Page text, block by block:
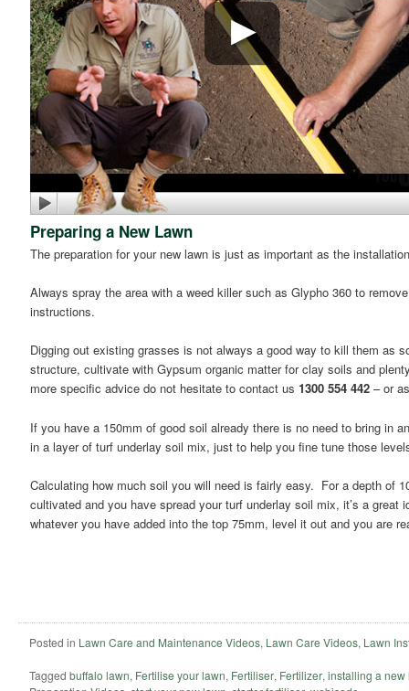
Preparing a New Lawn
The preparation for your new lawn is just as important as the
Always spray the area with a weed killer such as Glypho 360 to
instructions.
Digging out existing grasses is not always a good way to kill them as
structure, cultivate with Gypsum organic matter for clay soils and
more specific advice do not hesitate to contact us 1300 554 442 – or
If you have a 150mm of good soil already there is no need to bring
in a layer of turf underlay soil mix, just to help you fine tune those
Calculating how much soil you will need is fairly easy. For a depth of
cultivated and you have spread your turf underlay soil mix, it’s a
whatever you have added into the top 75mm, level it out and you are
Posted in Lawn Care and Maintenance Videos, Lawn Care Videos, Lawn
Tagged buffalo lawn, Fertilise your lawn, Fertiliser, Fertilizer, installing a new